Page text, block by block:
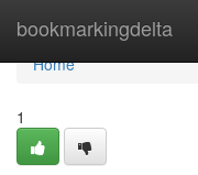
bookmarkingdelta
Home
Home
1